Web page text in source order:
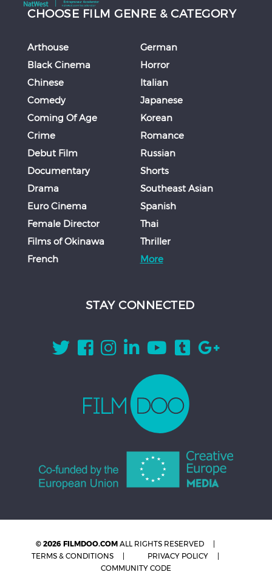
CHOOSE FILM GENRE & CATEGORY
Arthouse
Black Cinema
Chinese
Comedy
Coming Of Age
Crime
Debut Film
Documentary
Drama
Euro Cinema
Female Director
Films of Okinawa
French
German
Horror
Italian
Japanese
Korean
Romance
Russian
Shorts
Southeast Asian
Spanish
Thai
Thriller
More
STAY CONNECTED
© 2026 FILMDOO.COM ALL RIGHTS RESERVED
TERMS & CONDITIONS
PRIVACY POLICY
COMMUNITY CODE